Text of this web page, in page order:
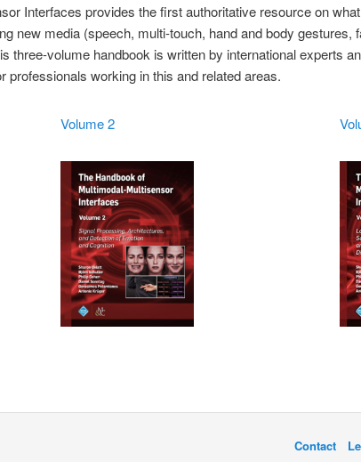
Interfaces provides the first authoritative resource on
new media (speech, multi-touch, hand and body gestures,
three-volume handbook is written by international experts
professionals working in this and related areas.
Volume 2
Contact